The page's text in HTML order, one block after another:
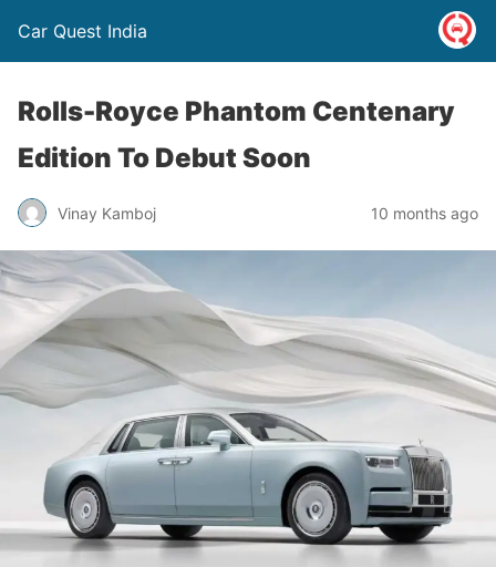
Car Quest India
Rolls-Royce Phantom Centenary
Edition To Debut Soon
Vinay Kamboj 10 months ago